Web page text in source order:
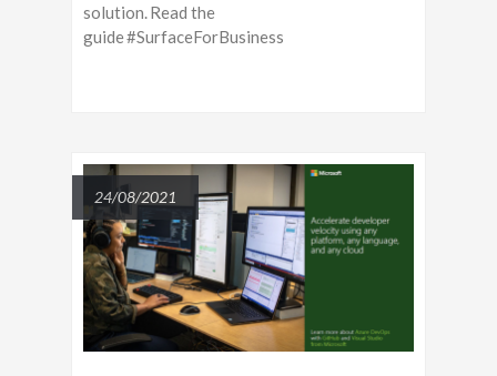
solution. Read the
guide #SurfaceForBusiness
24/08/2021